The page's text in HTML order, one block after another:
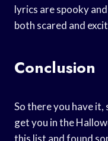
lyrics are spooky
both scared and
Conclusion
So there you have
get you in the
this list and found